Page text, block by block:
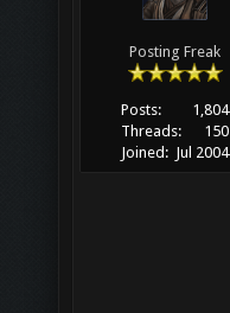
Posting Freak
Posts:
1,804
Threads:
150
Joined: Jul 2004